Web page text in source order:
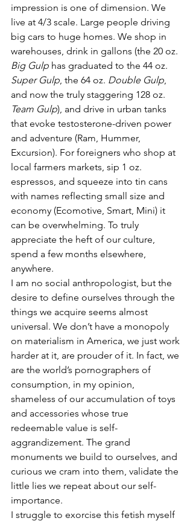
impression is one of dimension. We
live at 4/3 scale. Large people driving
big cars to huge homes. We shop in
warehouses, drink in gallons (the 20 oz.
Big Gulp has graduated to the 44 oz.
Super Gulp, the 64 oz. Double Gulp,
and now the truly staggering 128 oz.
Team Gulp), and drive in urban tanks
that evoke testosterone-driven power
and adventure (Ram, Hummer,
Excursion). For foreigners who shop at
local farmers markets, sip 1 oz.
espressos, and squeeze into tin cans
with names reflecting small size and
economy (Ecomotive, Smart, Mini) it
can be overwhelming. To truly
appreciate the heft of our culture,
spend a few months elsewhere,
anywhere.
I am no social anthropologist, but the
desire to define ourselves through the
things we acquire seems almost
universal. We don’t have a monopoly
on materialism in America, we just work
harder at it, are prouder of it. In fact, we
are the world’s pornographers of
consumption, in my opinion,
shameless of our accumulation of toys
and accessories whose true
redeemable value is self-
aggrandizement. The grand
monuments we build to ourselves, and
curious we cram into them, validate the
little lies we repeat about our self-
importance.
I struggle to exorcise this fetish myself